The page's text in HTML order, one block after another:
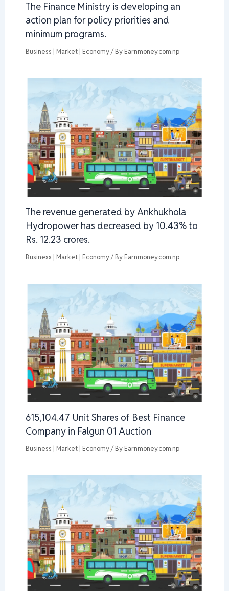
The Finance Ministry is developing an
action plan for policy priorities and
minimum programs.
Business | Market | Economy/ By Earnmoney.com.np
The revenue generated by Ankhukhola
Hydropower has decreased by 10.43% to
Rs. 12.23 crores.
Business | Market | Economy/ By Earnmoney.com.np
615,104.47 Unit Shares of Best Finance
Company in Falgun 01 Auction
Business | Market | Economy/ By Earnmoney.com.np